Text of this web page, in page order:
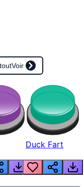
Voir
Duck Fart